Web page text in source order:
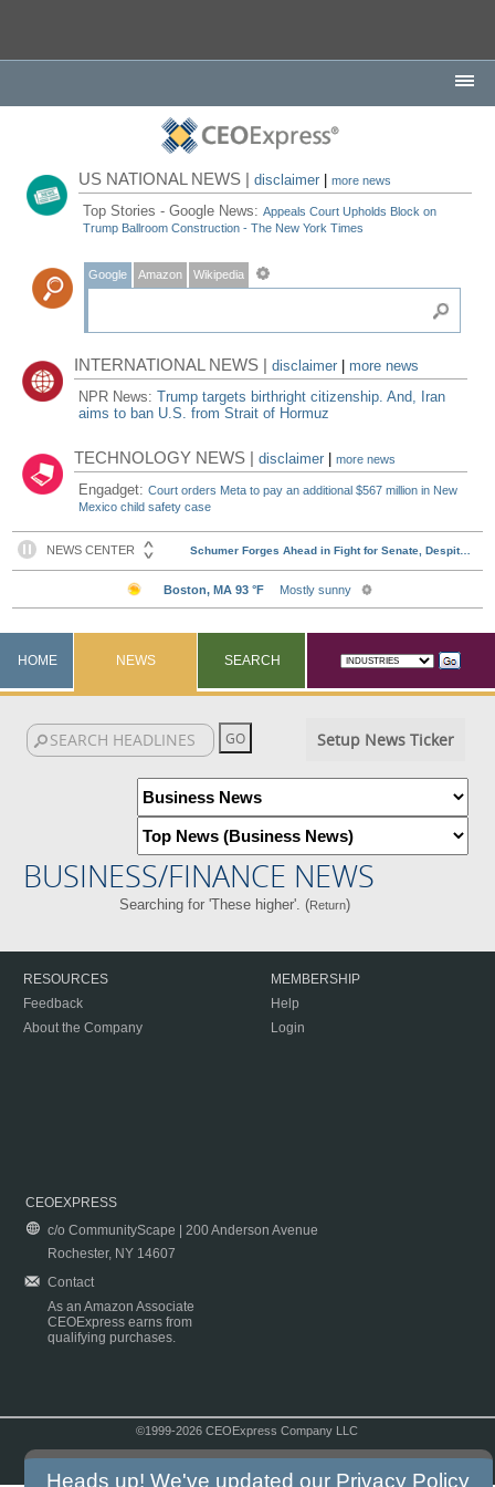
US NATIONAL NEWS |disclaimer |more news
Top Stories - Google News:Appeals Court Upholds Block on
Trump Ballroom Construction - The New York Times
Google Amazon Wikipedia
INTERNATIONAL NEWS |disclaimer
more news
NPR News:Trump targets birthright citizenship. And, Iran
aims to ban U.S. from Strait of Hormuz
TECHNOLOGY NEWS |disclaimer |more news
Engadget:Court orders Meta to pay an additional $567 million in New
Mexico child safety case
HOME NEWS SEARCH
Setup News Ticker
BUSINESS/FINANCE NEWS
Searching for 'These higher'. (Return)
RESOURCES
Feedback
About the Company
MEMBERSHIP
Help
Login
CEOEXPRESS
c/o CommunityScape | 200 Anderson Avenue
Rochester, NY 14607
Contact
As an Amazon Associate
CEOExpress earns from
qualifying purchases.
©1999-2026 CEOExpress Company LLC
Heads up! We've updated our Privacy Policy